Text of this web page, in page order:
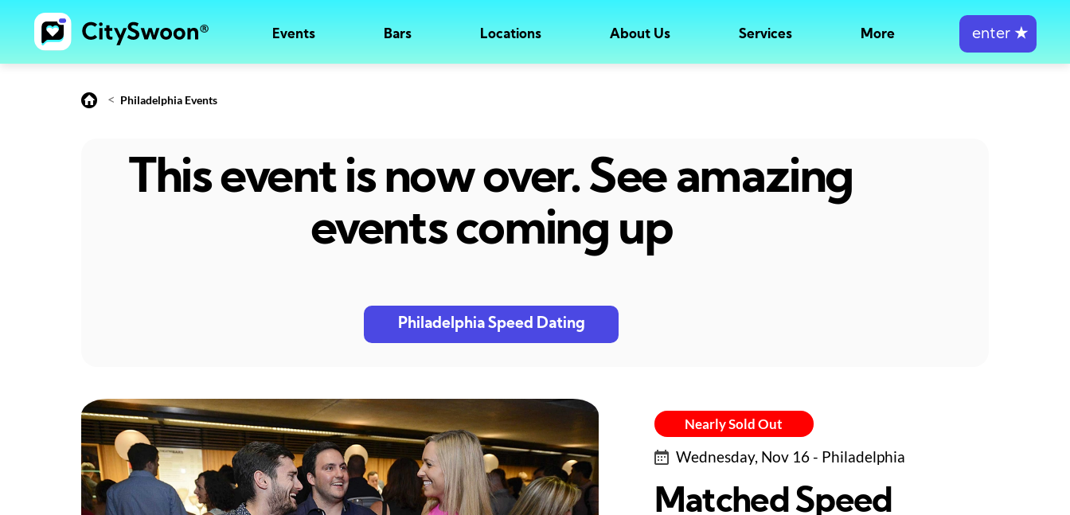
Events Bars Locations About Us Services More enter ★
< Philadelphia Events
This event is now over. See amazing
events coming up
Philadelphia Speed Dating
Nearly Sold Out
Wednesday, Nov 16 - Philadelphia
Matched Speed